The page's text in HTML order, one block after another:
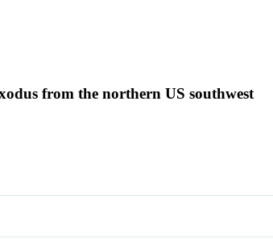
from the northern US southwest